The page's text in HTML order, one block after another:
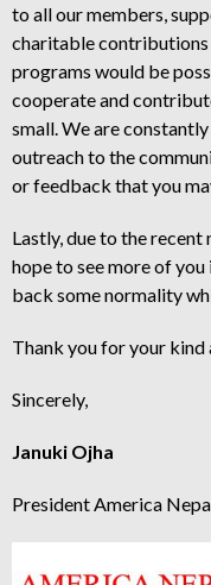
to all our members,
charitable contributions
programs would be
cooperate and
small. We are
outreach to the
or feedback that you
Lastly, due to the recent
hope to see more of
back some normality
Thank you for your
Sincerely,
Januki Ojha
President America